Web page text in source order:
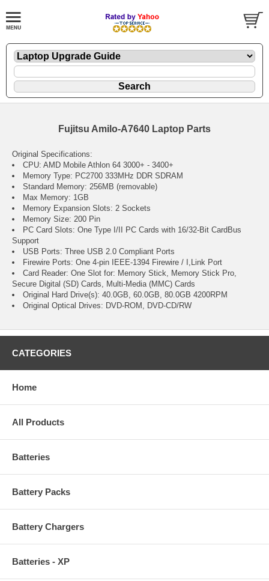
Fujitsu Amilo-A7640 Laptop Parts
Original Specifications:
CPU: AMD Mobile Athlon 64 3000+ - 3400+
Memory Type: PC2700 333MHz DDR SDRAM
Standard Memory: 256MB (removable)
Max Memory: 1GB
Memory Expansion Slots: 2 Sockets
Memory Size: 200 Pin
PC Card Slots: One Type I/II PC Cards with 16/32-Bit CardBus
Support
USB Ports: Three USB 2.0 Compliant Ports
Firewire Ports: One 4-pin IEEE-1394 Firewire / I,Link Port
Card Reader: One Slot for: Memory Stick, Memory Stick Pro,
Secure Digital (SD) Cards, Multi-Media (MMC) Cards
Original Hard Drive(s): 40.0GB, 60.0GB, 80.0GB 4200RPM
Original Optical Drives: DVD-ROM, DVD-CD/RW
CATEGORIES
Home
All Products
Batteries
Battery Packs
Battery Chargers
Batteries - XP